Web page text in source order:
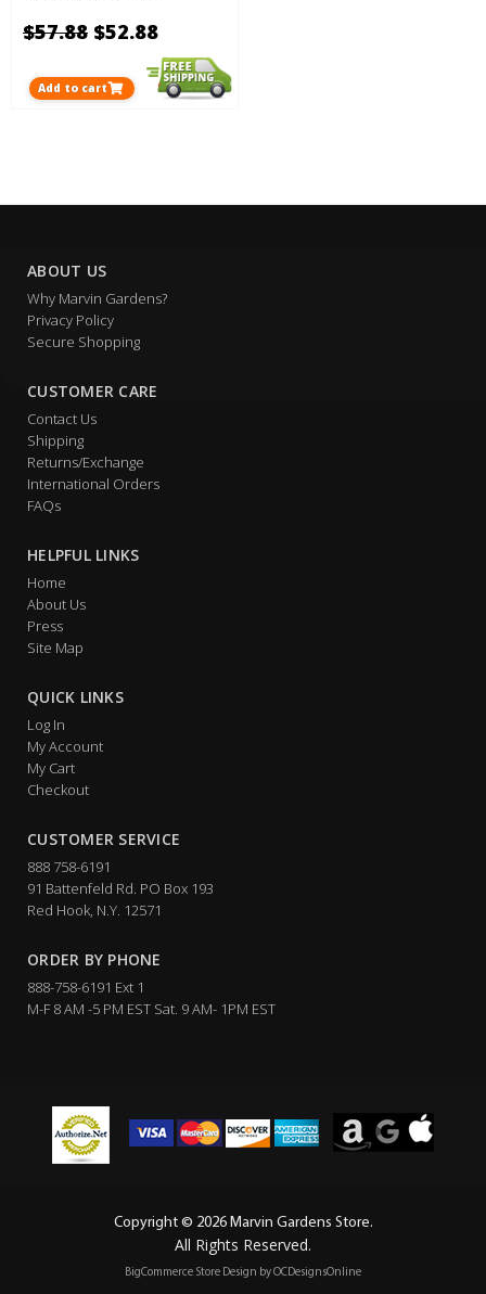
$57.88 $52.88
Add to cart
ABOUT US
Why Marvin Gardens?
Privacy Policy
Secure Shopping
CUSTOMER CARE
Contact Us
Shipping
Returns/Exchange
International Orders
FAQs
HELPFUL LINKS
Home
About Us
Press
Site Map
QUICK LINKS
Log In
My Account
My Cart
Checkout
CUSTOMER SERVICE
888 758-6191
91 Battenfeld Rd. PO Box 193
Red Hook, N.Y. 12571
ORDER BY PHONE
888-758-6191 Ext 1
M-F 8 AM -5 PM EST Sat. 9 AM- 1PM EST
Copyright © 2026 Marvin Gardens Store.
All Rights Reserved.
BigCommerce Store Design byOCDesignsOnline